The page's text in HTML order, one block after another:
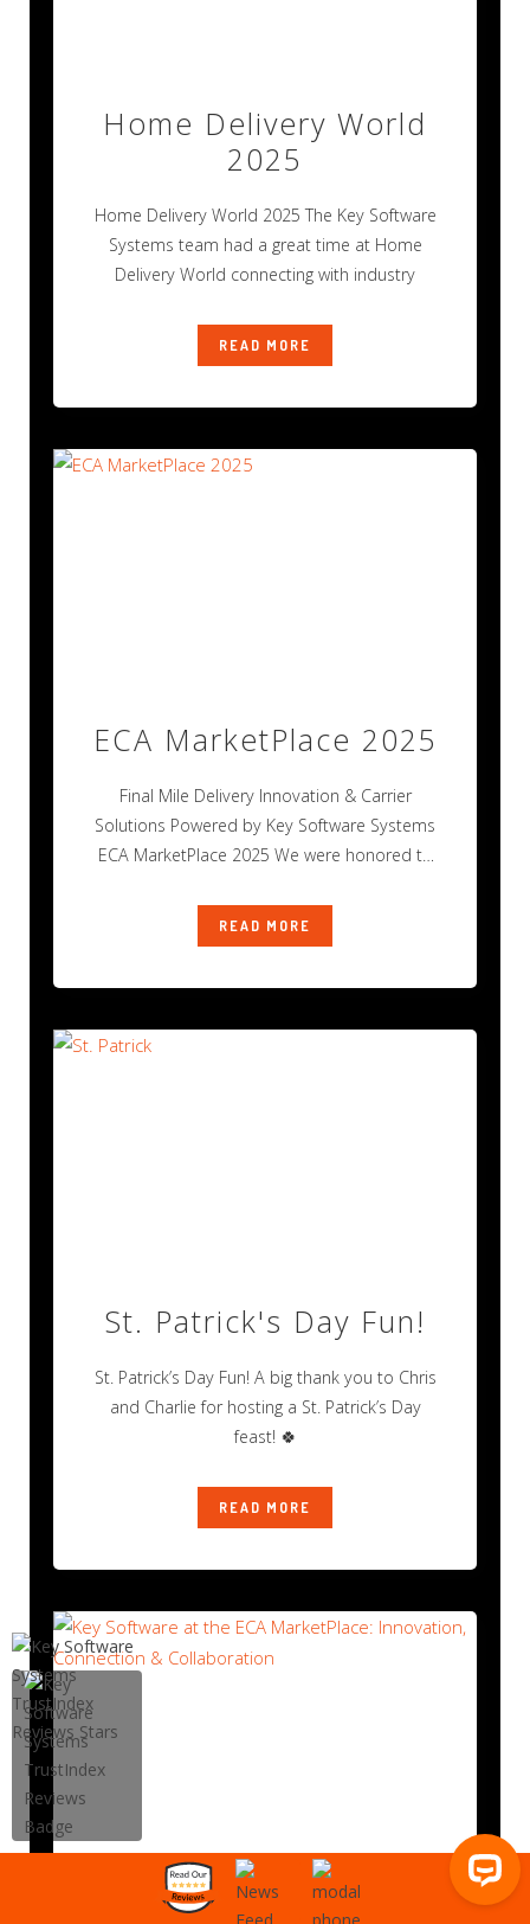
Home Delivery World
2025
Home Delivery World 2025 The Key Software
Systems team had a great time at Home
Delivery World connecting with industry
READ MORE
ECA MarketPlace 2025
Final Mile Delivery Innovation & Carrier
Solutions Powered by Key Software Systems
ECA MarketPlace 2025 We were honored to
READ MORE
St. Patrick's Day Fun!
St. Patrick’s Day Fun! A big thank you to Chris
and Charlie for hosting a St. Patrick’s Day
feast! 🍀
READ MORE
Key Software at the ECA